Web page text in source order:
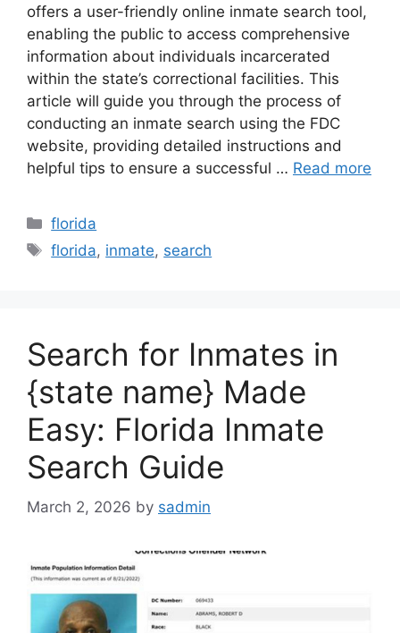
offers a user-friendly online inmate search tool,
enabling the public to access comprehensive
information about individuals incarcerated
within the state’s correctional facilities. This
article will guide you through the process of
conducting an inmate search using the FDC
website, providing detailed instructions and
helpful tips to ensure a successful … Read more
Categories
florida
Tags
florida, inmate, search
Search for Inmates in
{state name} Made
Easy: Florida Inmate
Search Guide
March 2, 2026 by sadmin